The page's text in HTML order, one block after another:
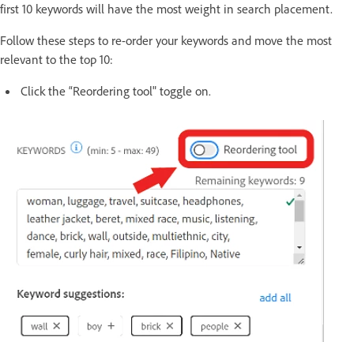
first 10 keywords will have the most weight in search placement.
Follow these steps to re-order your keywords and move the most
relevant to the top 10:
Click the “Reordering tool" toggle on.